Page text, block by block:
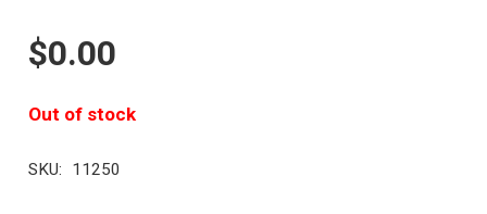
$0.00
Out of stock
SKU: 11250